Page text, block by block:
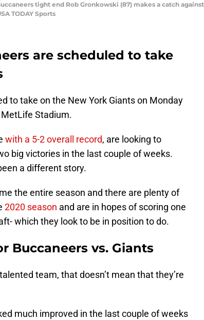
tight end Rob Gronkowski (87) makes a catch
TODAY Sports
are scheduled to take
to take on the New York Giants on Monday
Stadium.
with a 5-2 overall record, are looking to
big victories in the last couple of weeks.
a different story.
the entire season and there are plenty of
2020 season and are in hopes of scoring one
which they look to be in position to do.
Buccaneers vs. Giants
team, that doesn’t mean that they’re
much improved in the last couple of weeks